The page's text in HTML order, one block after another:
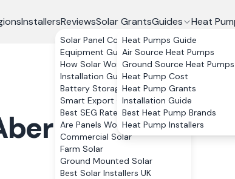
InstallersReviewsSolar GrantsGuides
Solar Panel Costs
Equipment Guide
How Solar Works
Installation Guide
Battery Storage
Smart Export Guarantee
Best SEG Rates Compared
Are Panels Worth It?
Commercial Solar
Farm Solar
Ground Mounted Solar
Best Solar Installers UK
Heat
Heat Pumps Guide
Air Source Heat Pumps
Ground Source Heat Pumps
Heat Pump Cost
Heat Pump Grants
Installation Guide
Best Heat Pump Brands
Heat Pump Installers
,